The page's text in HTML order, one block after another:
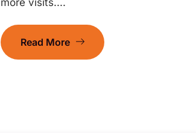
more visits....
Read More